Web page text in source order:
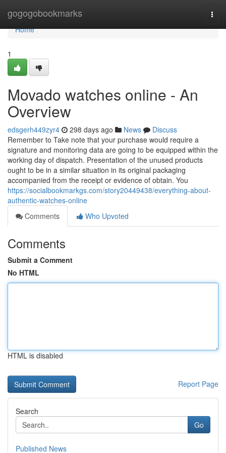
gogogobookmarks
Home
Home
1
Movado watches online - An
Overview
edsgerh449zyr4 298 days ago News
Discuss
Remember to Take note that your purchase would require a
signature and monitoring data are going to be equipped within the
working day of dispatch. Presentation of the unused products
ought to be in a similar situation in its original packaging
accompanied from the receipt or evidence of obtain. You
https://socialbookmarkgs.com/story20449438/everything-about-
authentic-watches-online
Comments
Who Upvoted
Comments
Submit a Comment
No HTML
HTML is disabled
Report Page
Search
Go
Published News